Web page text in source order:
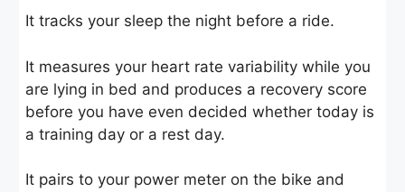
It tracks your sleep the night before a ride.
It measures your heart rate variability while you
are lying in bed and produces a recovery score
before you have even decided whether today is
a training day or a rest day.
It pairs to your power meter on the bike and